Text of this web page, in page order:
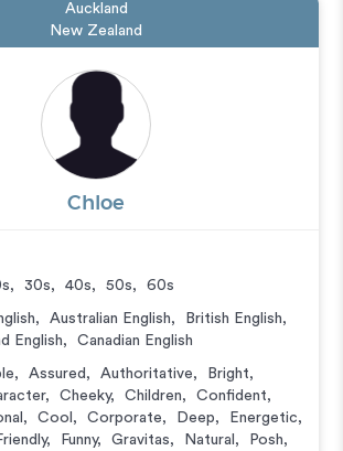
Auckland
New Zealand
Chloe
, 30s, 40s, 50s, 60s
, Australian English, British English,
English, Canadian English
, Assured , Authoritative, Bright,
, Cheeky, Children, Confident,
, Cool , Corporate, Deep, Energetic,
, Funny, Gravitas, Natural , Posh,